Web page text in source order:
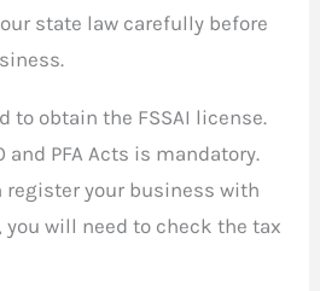
state law carefully before
to obtain the FSSAI license.
and PFA Acts is mandatory.
register your business with
you will need to check the tax